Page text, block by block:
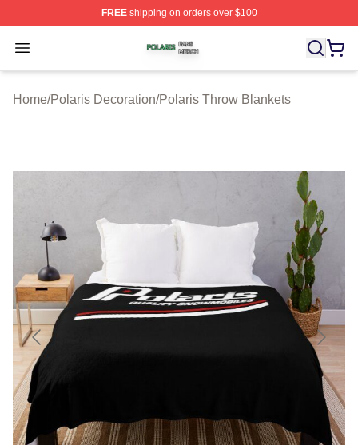
FREEshipping on orders over $100
Open menu
Polaris Shop ⚡️ Officially Licensed Polaris Merch Store
Home/Polaris Decoration/Polaris Throw Blankets